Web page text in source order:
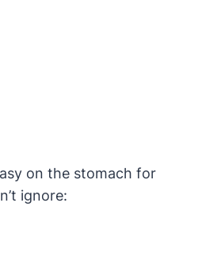
on the stomach for
ignore: